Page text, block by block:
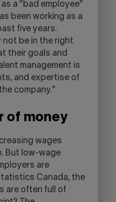
a "bad employee"
been working as a
five years.
not be in the right
their goals and
management is
and expertise of
company."
of money
wages
But low-wage
are
Canada, the
are often full of